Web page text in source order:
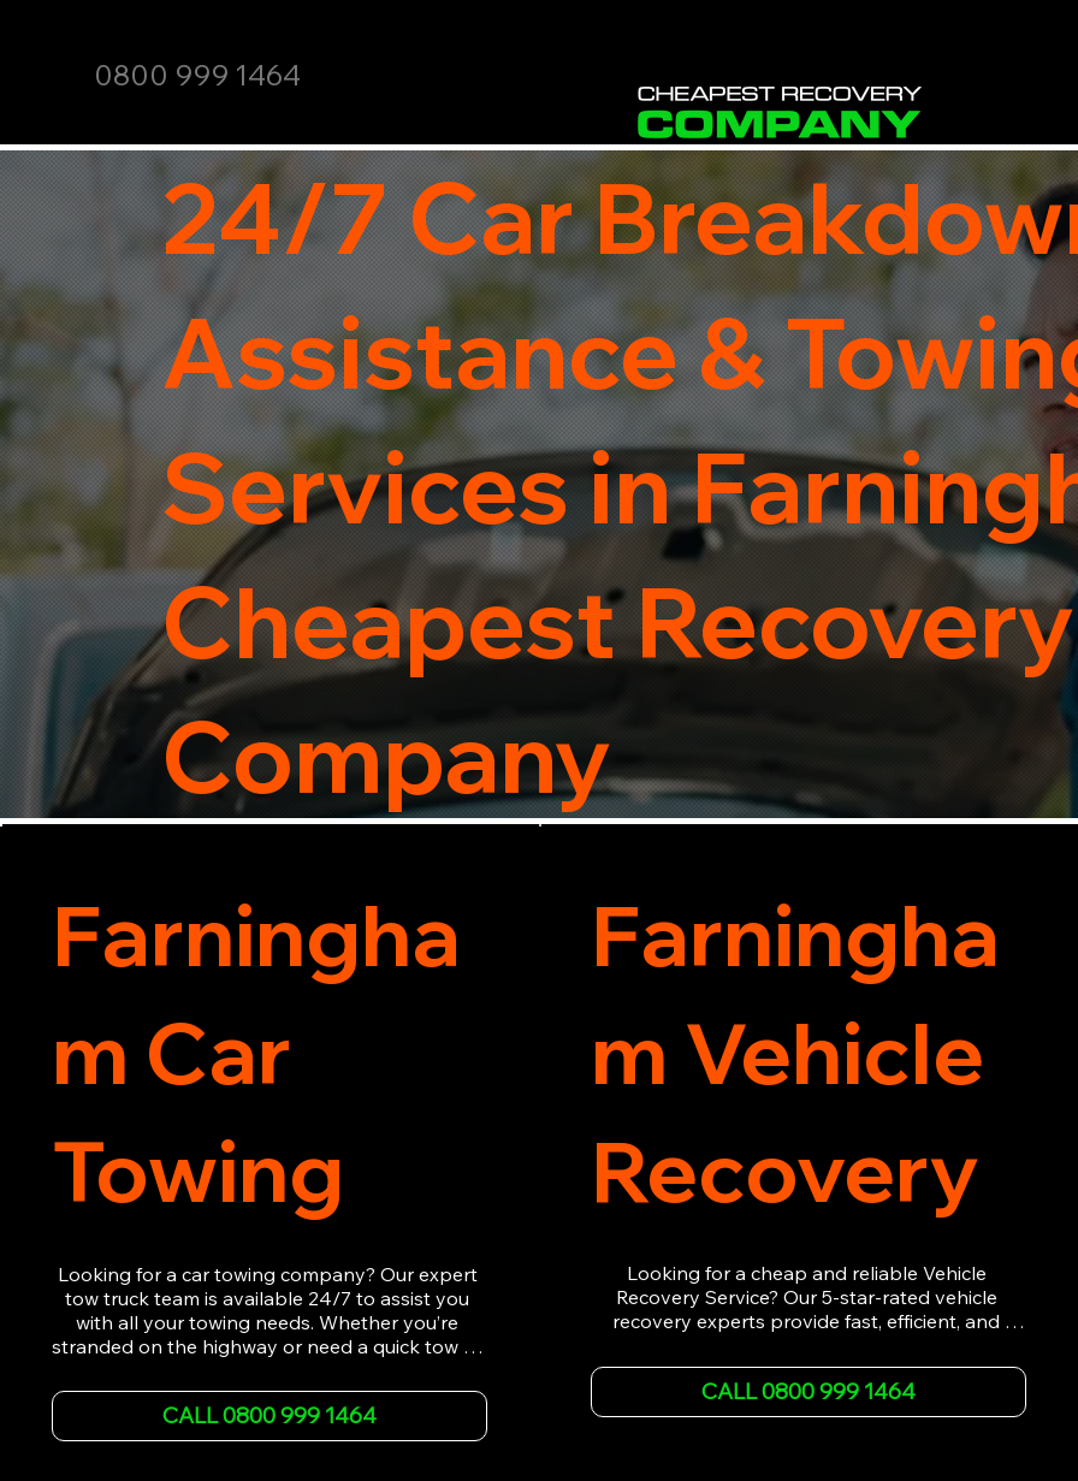
0800 999 1464
24/7 Car
Assistance &
Services in
Cheapest Recovery
Company
Farningha
m Car
Towing
Looking for a car towing company? Our expert
tow truck team is available 24/7 to assist you
with all your towing needs. Whether you’re
stranded on the highway or need a quick tow to
and affordable car towing service. With state-of-
the-art equipment and experienced
professionals, we ensure your vehicle is handled
CALL 0800 999 1464
Farningha
m Vehicle
Recovery
Looking for a cheap and reliable Vehicle
Recovery Service? Our 5-star-rated vehicle
recovery experts provide fast, efficient, and
dealing with a breakdown, accident, or any
other emergency, we offer 24/7 roadside
assistance. Our team ensures your vehicle is
CALL 0800 999 1464